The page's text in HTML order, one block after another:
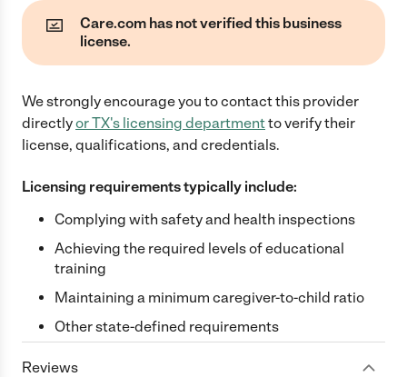
Care.com has not verified this business
license.
We strongly encourage you to contact this provider
directlyorTX's licensing departmentto verify their
license, qualifications, and credentials.
Licensing requirements typically include:
Complying with safety and health inspections
Achieving the required levels of educational
training
Maintaining a minimum caregiver-to-child ratio
Other state-defined requirements
Reviews